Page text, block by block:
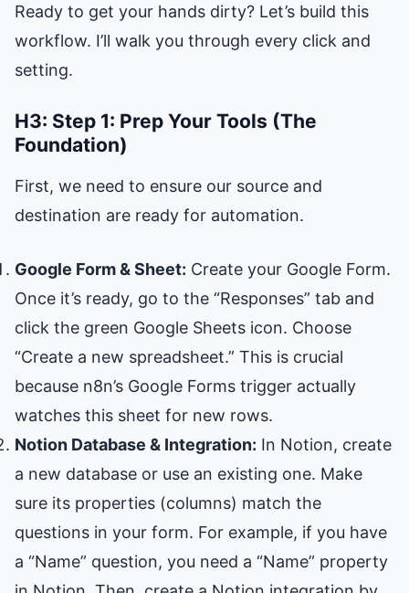
Ready to get your hands dirty? Let’s build this
workflow. I’ll walk you through every click and
setting.
H3: Step 1: Prep Your Tools (The
Foundation)
First, we need to ensure our source and
destination are ready for automation.
Google Form & Sheet: Create your Google Form.
Once it’s ready, go to the “Responses” tab and
click the green Google Sheets icon. Choose
“Create a new spreadsheet.” This is crucial
because n8n’s Google Forms trigger actually
watches this sheet for new rows.
Notion Database & Integration: In Notion, create
a new database or use an existing one. Make
sure its properties (columns) match the
questions in your form. For example, if you have
a “Name” question, you need a “Name” property